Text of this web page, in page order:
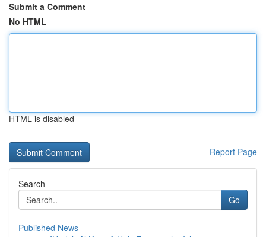
Submit a Comment
No HTML
HTML is disabled
Report Page
Search
Go
Published News